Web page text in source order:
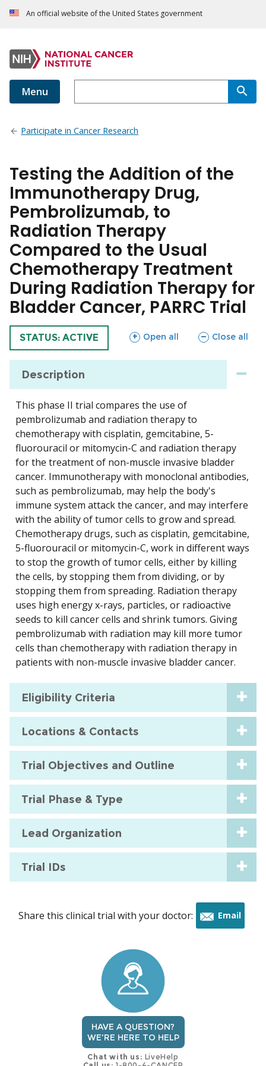
An official website of the United States government
Menu
Participate in Cancer Research
Testing the Addition of the
Immunotherapy Drug,
Pembrolizumab, to
Radiation Therapy
Compared to the Usual
Chemotherapy Treatment
During Radiation Therapy for
Bladder Cancer, PARRC Trial
TRIAL
STATUS: ACTIVE Open all
sections Close all
sections
Description
This phase II trial compares the use of
pembrolizumab and radiation therapy to
chemotherapy with cisplatin, gemcitabine, 5-
fluorouracil or mitomycin-C and radiation therapy
for the treatment of non-muscle invasive bladder
cancer. Immunotherapy with monoclonal antibodies,
such as pembrolizumab, may help the body's
immune system attack the cancer, and may interfere
with the ability of tumor cells to grow and spread.
Chemotherapy drugs, such as cisplatin, gemcitabine,
5-fluorouracil or mitomycin-C, work in different ways
to stop the growth of tumor cells, either by killing
the cells, by stopping them from dividing, or by
stopping them from spreading. Radiation therapy
uses high energy x-rays, particles, or radioactive
seeds to kill cancer cells and shrink tumors. Giving
pembrolizumab with radiation may kill more tumor
cells than chemotherapy with radiation therapy in
patients with non-muscle invasive bladder cancer.
Eligibility Criteria
Locations & Contacts
Trial Objectives and Outline
Trial Phase & Type
Lead Organization
Trial IDs
Share this clinical trial with your doctor: Email
HAVE A QUESTION?
WE'RE HERE TO HELP
Chat with us: LiveHelp